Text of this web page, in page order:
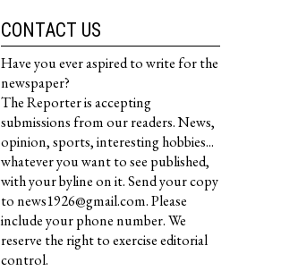
CONTACT US
Have you ever aspired to write for the
newspaper?
The Reporter is accepting
submissions from our readers. News,
opinion, sports, interesting hobbies...
whatever you want to see published,
with your byline on it. Send your copy
to news1926@gmail.com. Please
include your phone number. We
reserve the right to exercise editorial
control.